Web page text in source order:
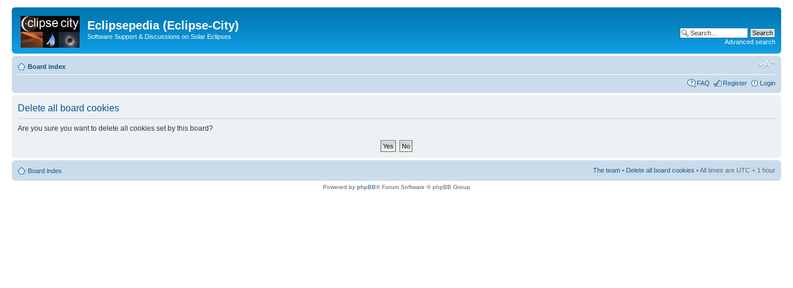
Eclipsepedia (Eclipse-City)
Software Support & Discussions on Solar Eclipses
Advanced search
Board index
FAQ Register Login
Delete all board cookies
Are you sure you want to delete all cookies set by this board?
Board index The team • Delete all board cookies • All times are UTC + 1 hour
Powered by phpBB® Forum Software © phpBB Group